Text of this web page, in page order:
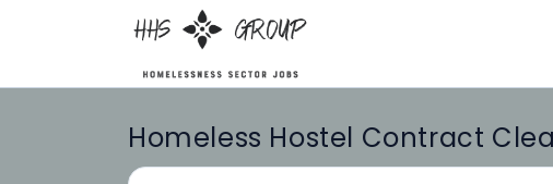
Homeless Hostel Contract